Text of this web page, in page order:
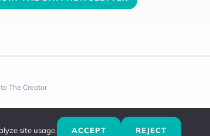
The Creator
site usage. ACCEPT REJECT